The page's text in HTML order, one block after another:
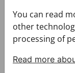
You can read
other
processing of
Read more